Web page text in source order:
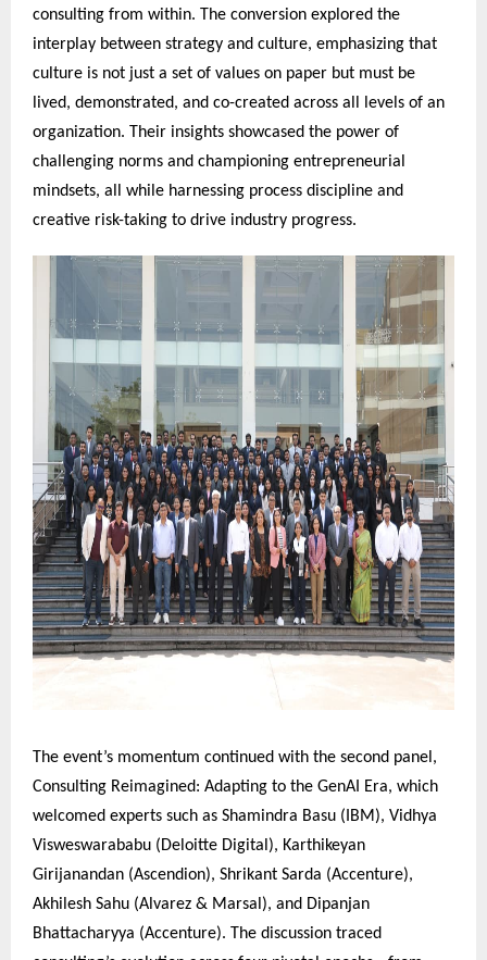
consulting from within. The conversion explored the
interplay between strategy and culture, emphasizing that
culture is not just a set of values on paper but must be
lived, demonstrated, and co-created across all levels of an
organization. Their insights showcased the power of
challenging norms and championing entrepreneurial
mindsets, all while harnessing process discipline and
creative risk-taking to drive industry progress.
The event’s momentum continued with the second panel,
Consulting Reimagined: Adapting to the GenAI Era, which
welcomed experts such as Shamindra Basu (IBM), Vidhya
Visweswarababu (Deloitte Digital), Karthikeyan
Girijanandan (Ascendion), Shrikant Sarda (Accenture),
Akhilesh Sahu (Alvarez & Marsal), and Dipanjan
Bhattacharyya (Accenture). The discussion traced